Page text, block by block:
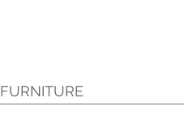
FURNITURE